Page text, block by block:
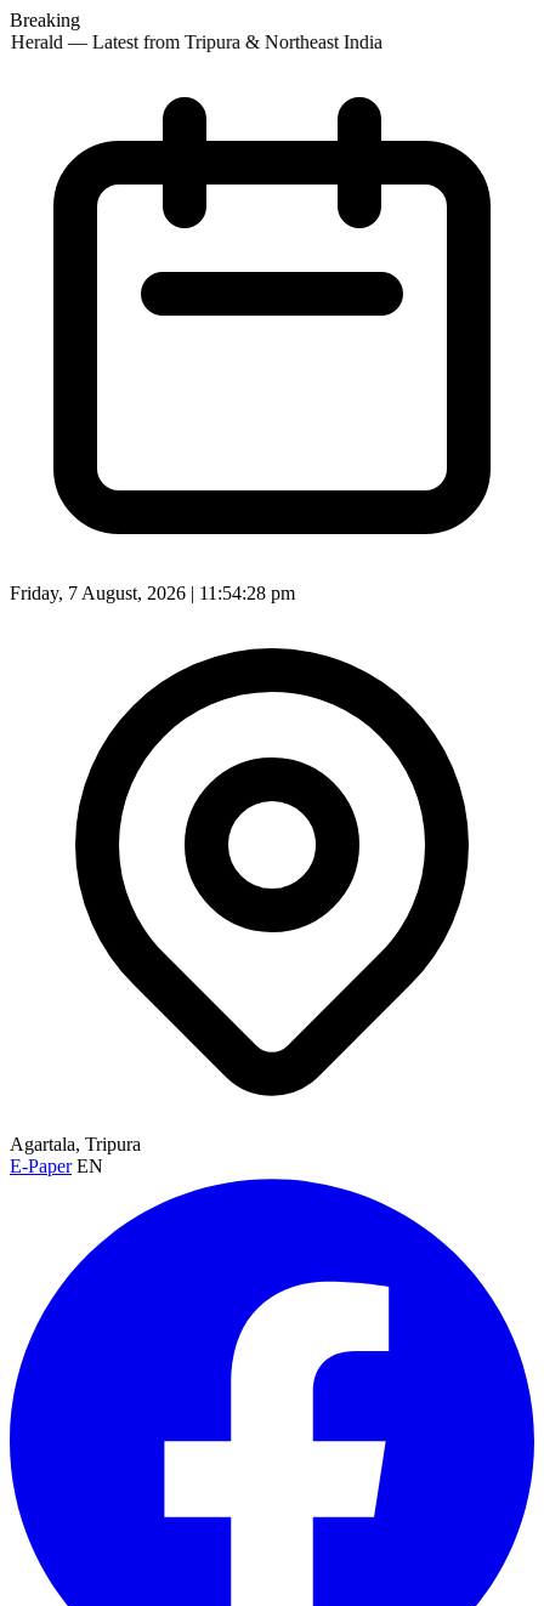
Breaking
— Latest from Tripura & Northeast India
Friday, 7 August, 2026 | 11:54:30 pm
Agartala, Tripura
E-Paper EN